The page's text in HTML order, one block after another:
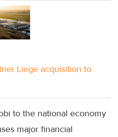
Liege acquisition to
to the national economy
major financial